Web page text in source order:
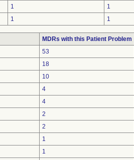
1
1
1 1
MDRs with this Patient Problem
53
18
10
4
4
2
2
1
1